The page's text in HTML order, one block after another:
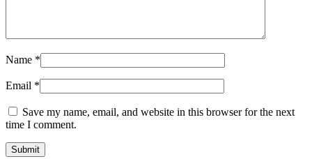
Name *
Email *
Save my name, email, and website in this browser for the next
time I comment.